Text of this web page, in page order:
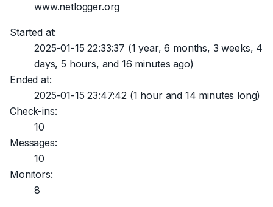
www.netlogger.org
Started at:
2025-01-15 22:33:37 (1 year, 6 months, 3 weeks, 4
days, 5 hours, and 16 minutes ago)
Ended at:
2025-01-15 23:47:42(1 hour and 14 minutes long)
Check-ins:
10
Messages:
10
Monitors:
8